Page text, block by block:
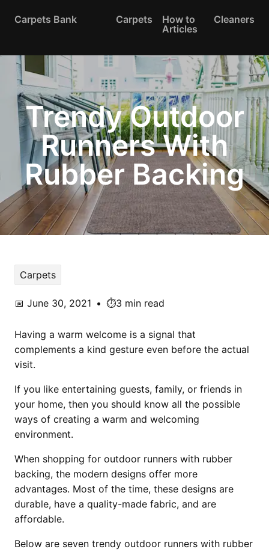
Carpets Bank Carpets
How to
Articles
Cleaners
Trendy Outdoor
Runners With
Rubber Backing
Carpets
📅 June 30, 2021 • ⏱️3 min read
Having a warm welcome is a signal that
complements a kind gesture even before the actual
visit.
If you like entertaining guests, family, or friends in
your home, then you should know all the possible
ways of creating a warm and welcoming
environment.
When shopping for outdoor runners with rubber
backing, the modern designs offer more
advantages. Most of the time, these designs are
durable, have a quality-made fabric, and are
affordable.
Below are seven trendy outdoor runners with rubber